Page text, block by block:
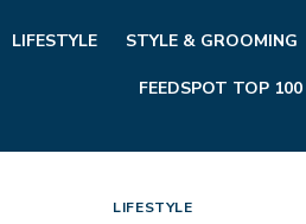
LIFESTYLE STYLE & GROOMING
FEEDSPOT TOP 100
LIFESTYLE